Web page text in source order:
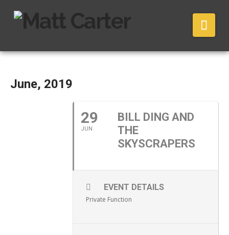
June, 2019
29
JUN
BILL DING AND
THE
SKYSCRAPERS
EVENT DETAILS
Private Function